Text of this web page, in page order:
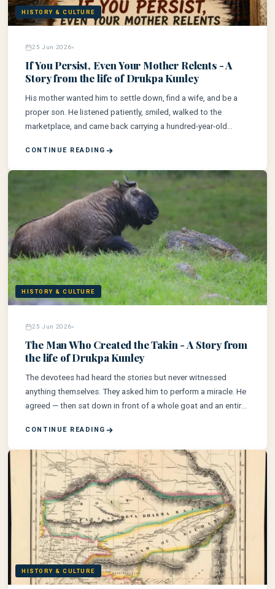
HISTORY & CULTURE
25 Jun 2026
If You Persist, Even Your Mother Relents - A
Story from the life of Drukpa Kunley
His mother wanted him to settle down, find a wife, and be a
proper son. He listened patiently, smiled, walked to the
marketplace, and came back carrying a hundred-year-old
CONTINUE READING
HISTORY & CULTURE
25 Jun 2026
The Man Who Created the Takin - A Story from
the life of Drukpa Kunley
The devotees had heard the stories but never witnessed
anything themselves. They asked him to perform a miracle. He
agreed — then sat down in front of a whole goat and an entire
CONTINUE READING
HISTORY & CULTURE